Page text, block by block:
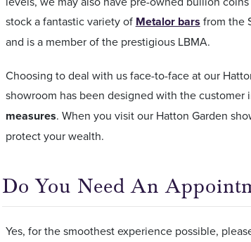
stock a fantastic variety of Metalor bars from the
and is a member of the prestigious LBMA.
Choosing to deal with us face-to-face at our
showroom has been designed with the customer
measures. When you visit our Hatton Garden
protect your wealth.
Do You Need An
Yes, for the smoothest experience possible,